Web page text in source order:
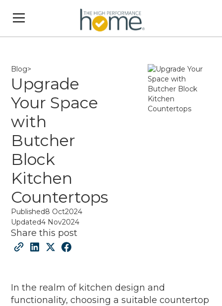
Blog>
Upgrade
Your Space
with
Butcher
Block
Kitchen
Countertops
Published8 Oct2024
Updated4 Nov2024
Share this post
In the realm of kitchen design and
functionality, choosing a suitable countertop